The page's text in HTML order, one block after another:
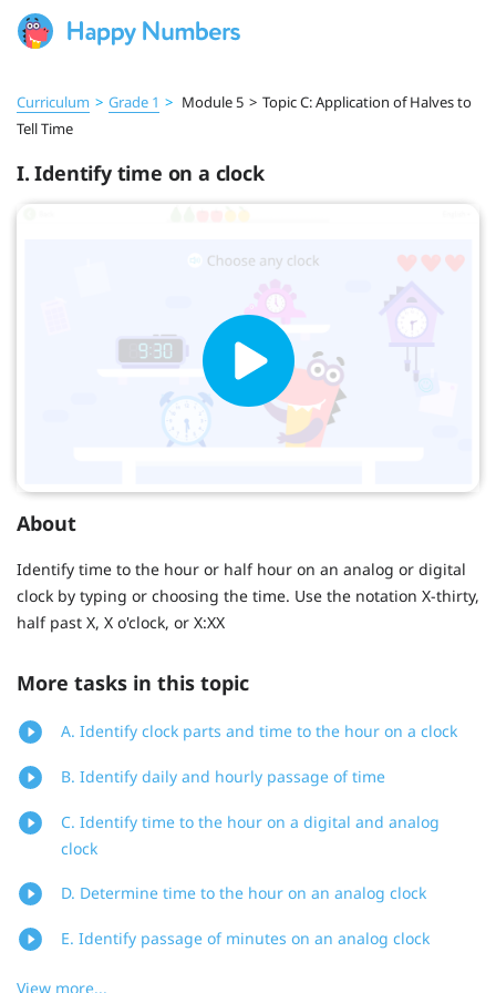
Curriculum > Grade 1 > Module 5 > Topic C: Application of Halves to
Tell Time
I. Identify time on a clock
About
Identify time to the hour or half hour on an analog or digital
clock by typing or choosing the time. Use the notation X-thirty,
half past X, X o'clock, or X:XX
More tasks in this topic
A. Identify clock parts and time to the hour on a clock
B. Identify daily and hourly passage of time
C. Identify time to the hour on a digital and analog
clock
D. Determine time to the hour on an analog clock
E. Identify passage of minutes on an analog clock
View more...